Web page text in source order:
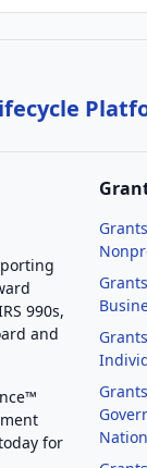
990s,
and
for